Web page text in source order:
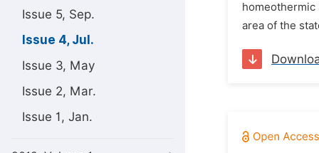
Issue 5, Sep.
Issue 4, Jul.
Issue 3, May
Issue 2, Mar.
Issue 1, Jan.
homeothermic
area of the